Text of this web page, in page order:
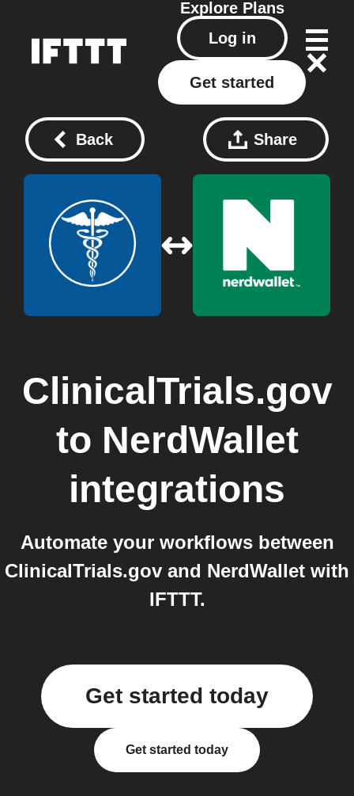
Explore Plans
Log in
Get started
Back Share
ClinicalTrials.gov
to NerdWallet
integrations
Automate your workflows between
ClinicalTrials.gov and NerdWallet with
IFTTT.
Get started today
Get started today